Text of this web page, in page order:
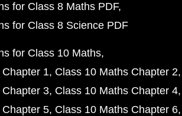
for Class 8 Maths PDF
for Class 8 Science PDF
for Class 10 Maths
1 Class 10 Maths Chapter 2
3 Class 10 Maths Chapter 4
5 Class 10 Maths Chapter 6